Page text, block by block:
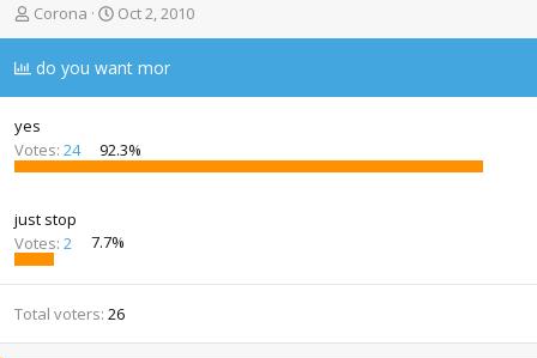
T
h
e
a
d
s
t
t
e
r
Corona
S
t
r
t
a
t
Oct 2, 2010
do you want mor
yes
Votes: 24 92.3%
just stop
Votes: 2 7.7%
Total voters 26